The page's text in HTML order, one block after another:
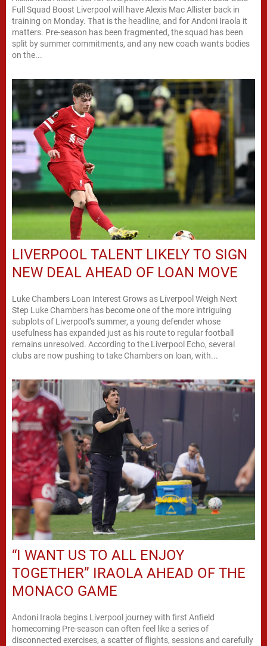
Full Squad Boost Liverpool will have Alexis Mac Allister back in
training on Monday. That is the headline, and for Andoni Iraola it
matters. Pre-season has been fragmented, the squad has been
split by summer commitments, and any new coach wants bodies
on the...
LIVERPOOL TALENT LIKELY TO SIGN
NEW DEAL AHEAD OF LOAN MOVE
Luke Chambers Loan Interest Grows as Liverpool Weigh Next
Step Luke Chambers has become one of the more intriguing
subplots of Liverpool’s summer, a young defender whose
usefulness has expanded just as his route to regular football
remains unresolved. According to the Liverpool Echo, several
clubs are now pushing to take Chambers on loan, with...
“I WANT US TO ALL ENJOY
TOGETHER” IRAOLA AHEAD OF THE
MONACO GAME
Andoni Iraola begins Liverpool journey with first Anfield
homecoming Pre-season can often feel like a series of
disconnected exercises, a scatter of flights, sessions and carefully